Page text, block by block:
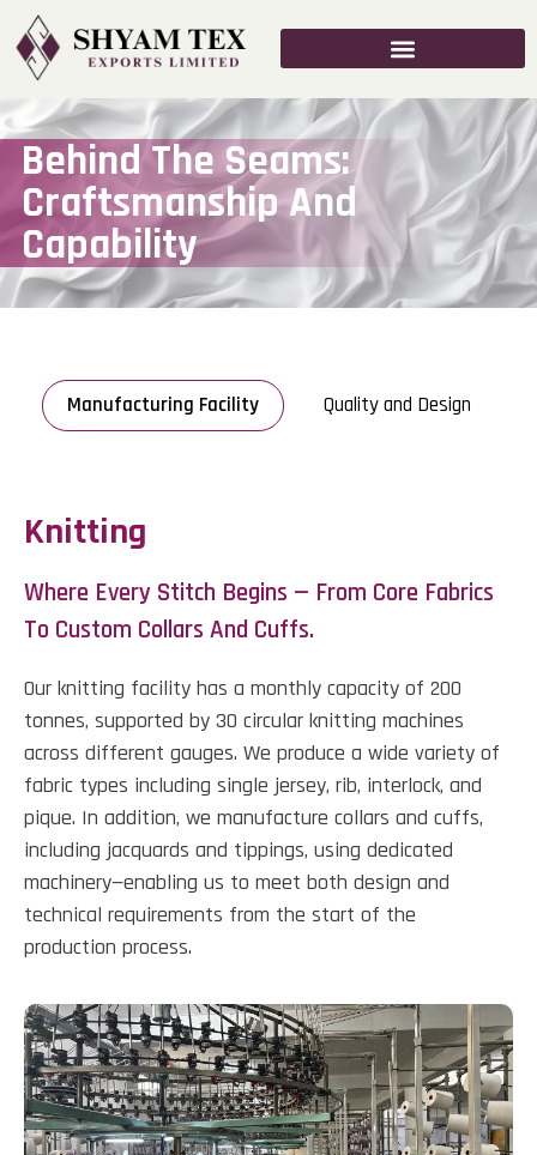
Behind The Seams:
Craftsmanship And
Capability
Manufacturing Facility Quality and Design
Knitting
Where Every Stitch Begins — From Core Fabrics
To Custom Collars And Cuffs.
Our knitting facility has a monthly capacity of 200
tonnes, supported by 30 circular knitting machines
across different gauges. We produce a wide variety of
fabric types including single jersey, rib, interlock, and
pique. In addition, we manufacture collars and cuffs,
including jacquards and tippings, using dedicated
machinery—enabling us to meet both design and
technical requirements from the start of the
production process.